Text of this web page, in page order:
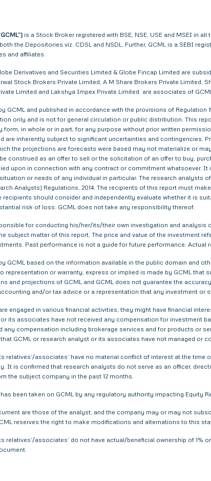
is a Stock Broker registered with BSE, NSE, USE and MSEI in
the Depositories viz. CDSL and NSDL. Further, GCML is a SEBI
and affiliates.
Derivatives and Securities Limited & Globe Fincap Limited are
Stock Brokers Private Limited, A M Share Brokers Private Limited,
Limited and Lakshya Impex Private Limited are associates of
GCML and published in accordance with the provisions of
only and is not for general circulation or public distribution. This
form, in whole or in part, for any purpose without prior written
are inherently subject to significant uncertainties and contingencies.
the projections are forecasts were based may not materialize or
construed as an offer to sell or the solicitation of an offer to buy,
upon in connection with any contract or commitment whatsoever.
or needs of any individual in particular. The research analysts
Analysts) Regulations, 2014. The recipients of this report must
recipients should consider and independently evaluate whether it is
risk of loss. GCML does not take any responsibility thereof.
for conducting his/her/its/their own investigation and
subject matter of this report. The price and value of the investment
Past performance is not a guide for future performance.
GCML based on the information available in the public domain and
representation or warranty, express or implied is made by GCML
and projections of GCML and GCML does not guarantee the
and/or tax advice or a representation that any investment or
engaged in various financial activities, they might have financial
its associates have not received any compensation for investment
any compensation including brokerage services and for products or
GCML or research analyst or its associates have not managed or
relatives’/associates’ have no material conflict of interest at the
It is confirmed that research analysts do not serve as an officer,
the subject company in the past 12 months.
been taken on GCML by any regulatory authority impacting Equity
are those of the analyst, and the company may or may not
reserves the right to make modifications and alternations to this
relatives’/associates’ do not have actual/beneficial ownership of